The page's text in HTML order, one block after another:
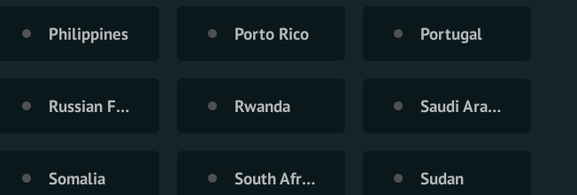
Philippines Porto Rico Portugal
Russian Federation Rwanda Saudi Arabia
Somalia South Africa Sudan